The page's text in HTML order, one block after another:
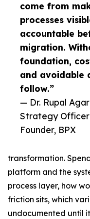
come from
processes
accountable
migration.
foundation,
and avoidable
follow.”
— Dr. Rupal
Strategy Officer
Founder, BPX
transformation.
platform and the
process layer, how
friction sits, which
undocumented until